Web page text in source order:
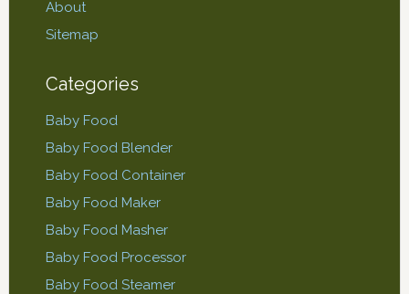
About
Sitemap
Categories
Baby Food
Baby Food Blender
Baby Food Container
Baby Food Maker
Baby Food Masher
Baby Food Processor
Baby Food Steamer